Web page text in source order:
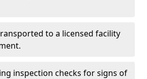
to a licensed facility
inspection checks for signs of